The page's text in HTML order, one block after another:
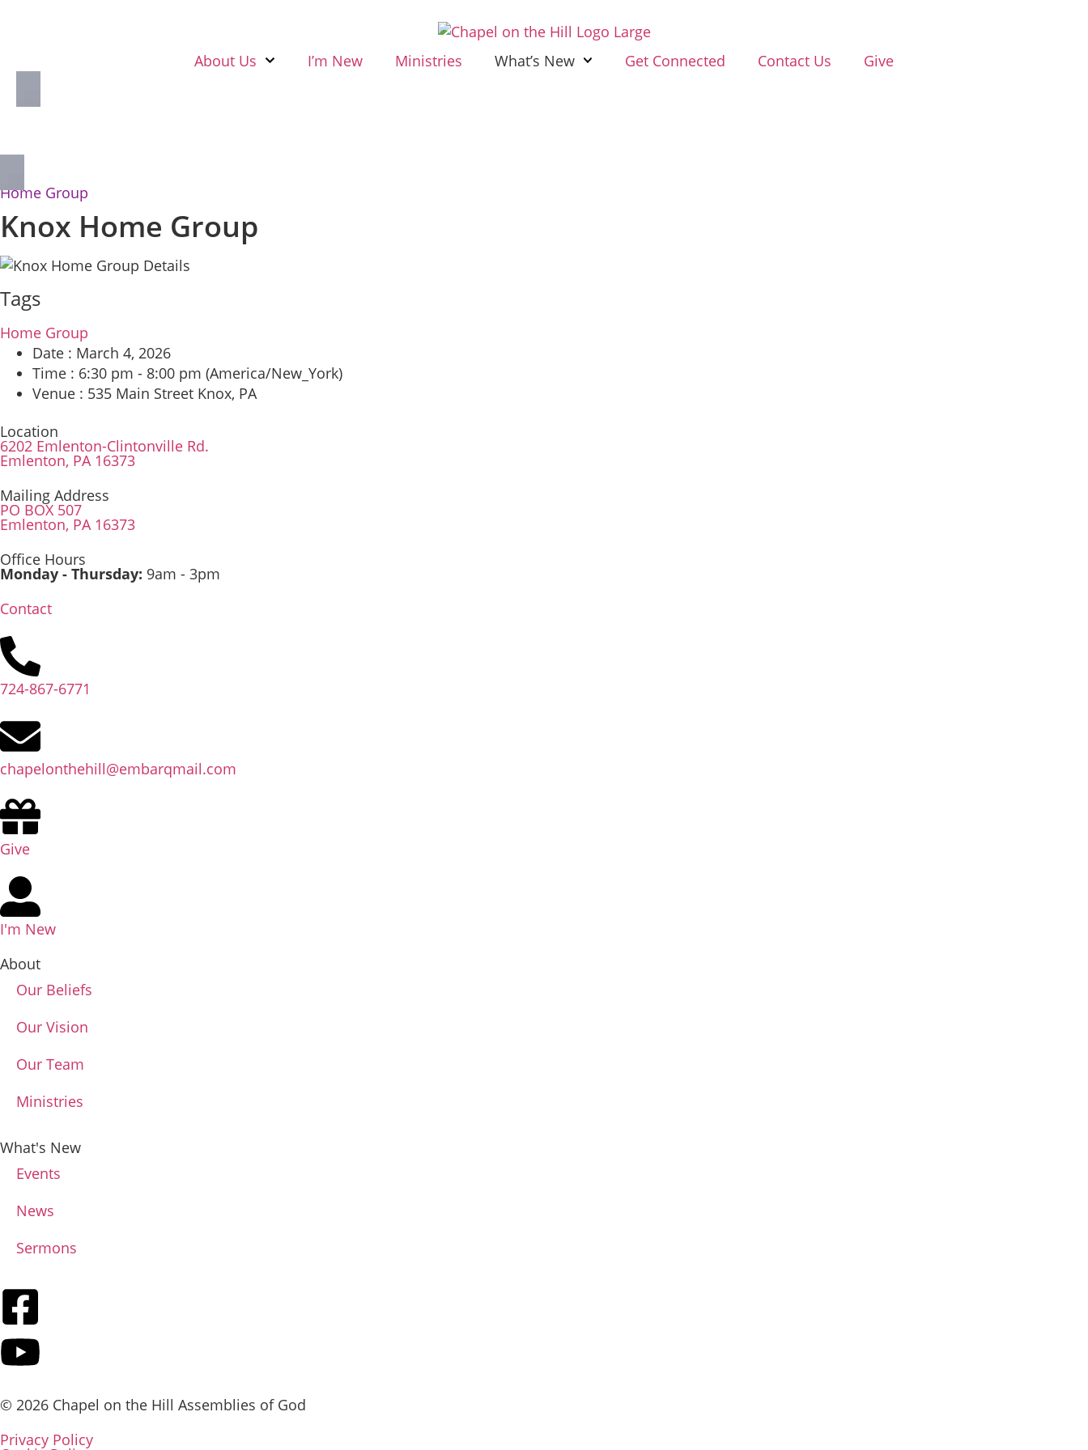
About Us I’m New Ministries What’s New Get Connected Contact Us Give
Home Group
Knox Home Group
Tags
Home Group
Date : March 4, 2026
Time : 6:30 pm - 8:00 pm (America/New_York)
Venue : 535 Main Street Knox, PA
Location
6202 Emlenton-Clintonville Rd.
Emlenton, PA 16373
Mailing Address
PO BOX 507
Emlenton, PA 16373
Office Hours
Monday - Thursday: 9am - 3pm
Contact
724-867-6771
chapelonthehill@embarqmail.com
Give
I'm New
About
Our Beliefs
Our Vision
Our Team
Ministries
What's New
Events
News
Sermons
© 2026 Chapel on the Hill Assemblies of God
Privacy Policy